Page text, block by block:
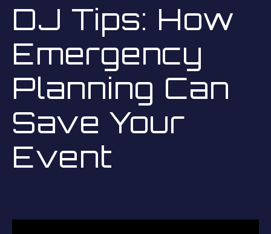
DJ Tips: How
Emergency
Planning Can
Save Your
Event